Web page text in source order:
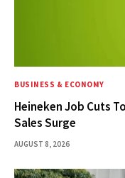
BUSINESS & ECONOMY
Heineken Job Cuts
Sales Surge
AUGUST 8, 2026